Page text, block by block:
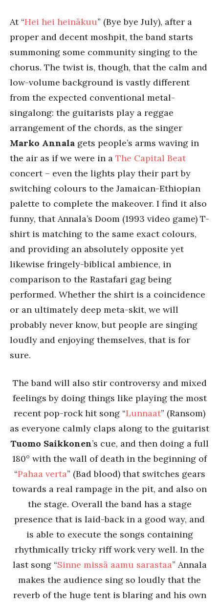
At “Hei hei heinäkuu” (Bye bye July), after a
proper and decent moshpit, the band starts
summoning some community singing to the
chorus. The twist is, though, that the calm and
low-volume background is vastly different
from the expected conventional metal-
singalong: the guitarists play a reggae
arrangement of the chords, as the singer
Marko Annala gets people’s arms waving in
the air as if we were in a The Capital Beat
concert – even the lights play their part by
switching colours to the Jamaican-Ethiopian
palette to complete the makeover. I find it also
funny, that Annala’s Doom (1993 video game) T-
shirt is matching to the same exact colours,
and providing an absolutely opposite yet
likewise fringely-biblical ambience, in
comparison to the Rastafari gag being
performed. Whether the shirt is a coincidence
or an ultimately deep meta-skit, we will
probably never know, but people are singing
loudly and enjoying themselves, that is for
sure.
The band will also stir controversy and mixed
feelings by doing things like playing the most
recent pop-rock hit song “Lunnaat” (Ransom)
as everyone calmly claps along to the guitarist
Tuomo Saikkonen’s cue, and then doing a full
180° with the wall of death in the beginning of
“Pahaa verta” (Bad blood) that switches gears
towards a real rampage in the pit, and also on
the stage. Overall the band has a stage
presence that is laid-back in a good way, and
is able to execute the songs containing
rhythmically tricky riff work very well. In the
last song “Sinne missä aamu sarastaa” Annala
makes the audience sing so loudly that the
reverb of the huge tent is blaring and his own